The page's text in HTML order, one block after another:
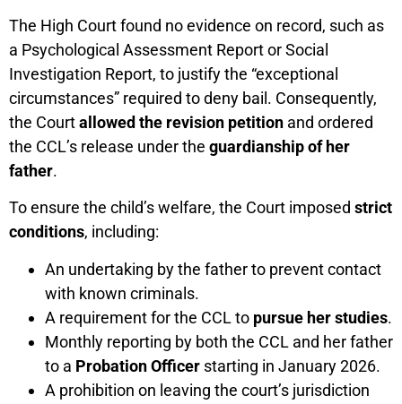
The High Court found no evidence on record, such as
a Psychological Assessment Report or Social
Investigation Report, to justify the “exceptional
circumstances” required to deny bail. Consequently,
the Courtallowed the revision petition and ordered
the CCL’s release under the guardianship of her
father.
To ensure the child’s welfare, the Court imposed strict
conditions, including:
An undertaking by the father to prevent contact
with known criminals.
A requirement for the CCL to pursue her studies.
Monthly reporting by both the CCL and her father
to a Probation Officer starting in January 2026.
A prohibition on leaving the court’s jurisdiction